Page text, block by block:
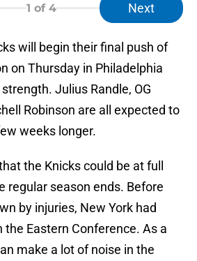
1 of 4 Next
will begin their final push of
on Thursday in Philadelphia
Julius Randle, OG
Robinson are all expected to
weeks longer.
the Knicks could be at full
regular season ends. Before
by injuries, New York had
the Eastern Conference. As a
make a lot of noise in the